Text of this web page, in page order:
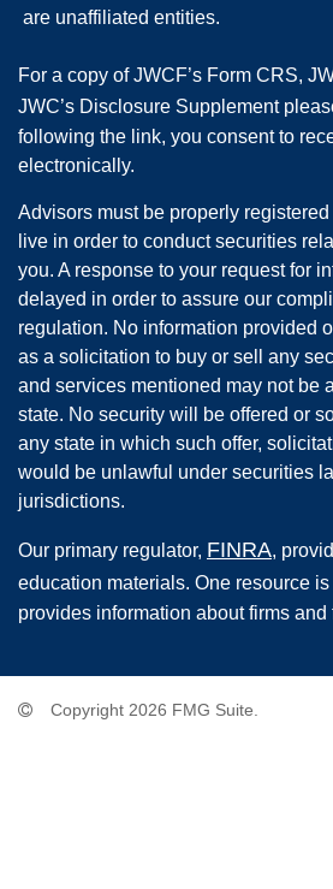
are unaffiliated entities.
For a copy of JWCF’s Form CRS,
JWC’s Disclosure Supplement
following the link, you consent to
electronically.
Advisors must be properly
live in order to conduct securities
you. A response to your request for
delayed in order to assure our
regulation. No information provided
as a solicitation to buy or sell any
and services mentioned may not be
state. No security will be offered or
any state in which such offer,
would be unlawful under securities
jurisdictions.
Our primary regulator, FINRA,
education materials. One resource is
provides information about firms
Copyright 2026 FMG Suite.